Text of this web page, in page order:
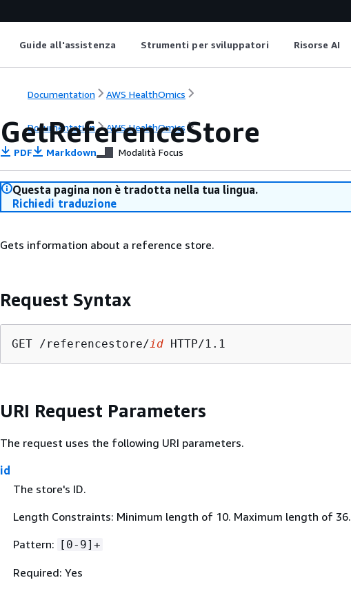
Guide all'assistenza Strumenti per sviluppatori Risorse AI
Documentation AWS HealthOmics
Documentation AWS HealthOmics
GetReferenceStore
PDF Markdown Modalità Focus
Questa pagina non è tradotta nella tua lingua.
Richiedi traduzione
Gets information about a reference store.
Request Syntax
GET /referencestore/id
URI Request Parameters
The request uses the following URI parameters.
id
The store's ID.
Length Constraints: Minimum length of 10. Maximum length of 36.
Pattern: [0-9]+
Required: Yes